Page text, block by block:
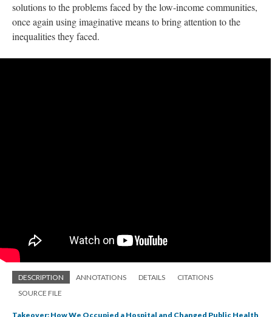
solutions to the problems faced by the low-income communities,
once again using imaginative means to bring attention to the
inequalities they faced.
DESCRIPTION ANNOTATIONS DETAILS
CITATIONS
SOURCE FILE
Takeover: How We Occupied a Hospital and Changed Public Health